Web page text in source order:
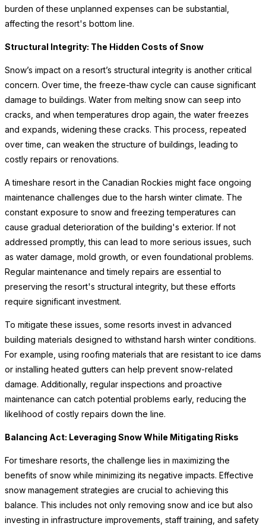
burden of these unplanned expenses can be substantial,
affecting the resort's bottom line.
Structural Integrity: The Hidden Costs of Snow
Snow’s impact on a resort’s structural integrity is another critical
concern. Over time, the freeze-thaw cycle can cause significant
damage to buildings. Water from melting snow can seep into
cracks, and when temperatures drop again, the water freezes
and expands, widening these cracks. This process, repeated
over time, can weaken the structure of buildings, leading to
costly repairs or renovations.
A timeshare resort in the Canadian Rockies might face ongoing
maintenance challenges due to the harsh winter climate. The
constant exposure to snow and freezing temperatures can
cause gradual deterioration of the building's exterior. If not
addressed promptly, this can lead to more serious issues, such
as water damage, mold growth, or even foundational problems.
Regular maintenance and timely repairs are essential to
preserving the resort's structural integrity, but these efforts
require significant investment.
To mitigate these issues, some resorts invest in advanced
building materials designed to withstand harsh winter conditions.
For example, using roofing materials that are resistant to ice dams
or installing heated gutters can help prevent snow-related
damage. Additionally, regular inspections and proactive
maintenance can catch potential problems early, reducing the
likelihood of costly repairs down the line.
Balancing Act: Leveraging Snow While Mitigating Risks
For timeshare resorts, the challenge lies in maximizing the
benefits of snow while minimizing its negative impacts. Effective
snow management strategies are crucial to achieving this
balance. This includes not only removing snow and ice but also
investing in infrastructure improvements, staff training, and safety